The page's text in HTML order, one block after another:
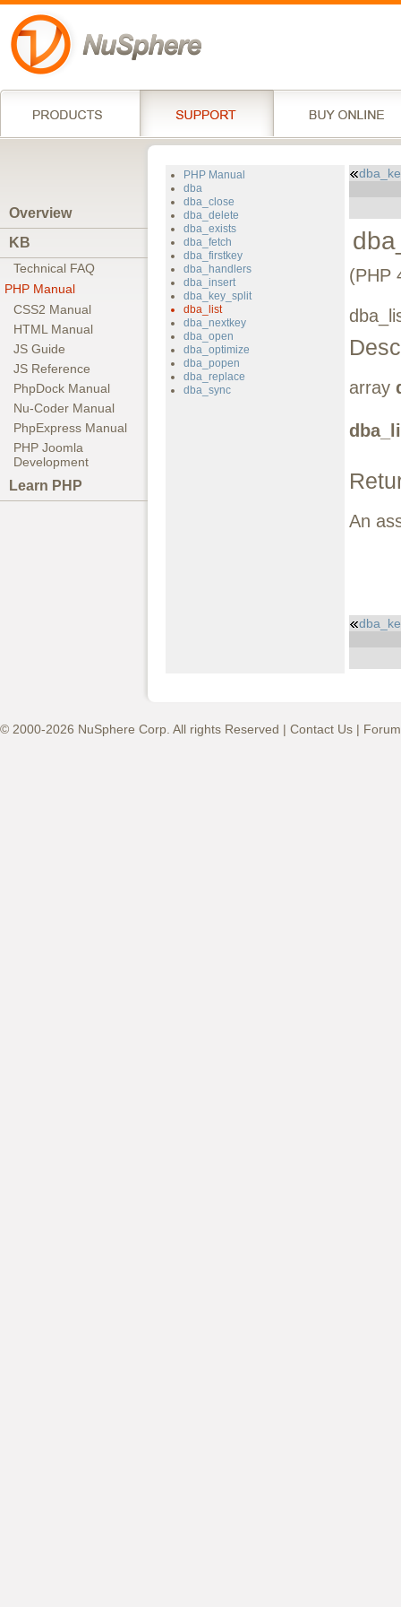
Overview
KB
Technical FAQ
PHP Manual
CSS2 Manual
HTML Manual
JS Guide
JS Reference
PhpDock Manual
Nu-Coder Manual
PhpExpress Manual
PHP Joomla
Development
Learn PHP
PHP Manual
dba
dba_close
dba_delete
dba_exists
dba_fetch
dba_firstkey
dba_handlers
dba_insert
dba_key_split
dba_list
dba_nextkey
dba_open
dba_optimize
dba_popen
dba_replace
dba_sync
(PHP
array
An
© 2000-2026 NuSphere Corp. All rights Reserved | Contact Us |